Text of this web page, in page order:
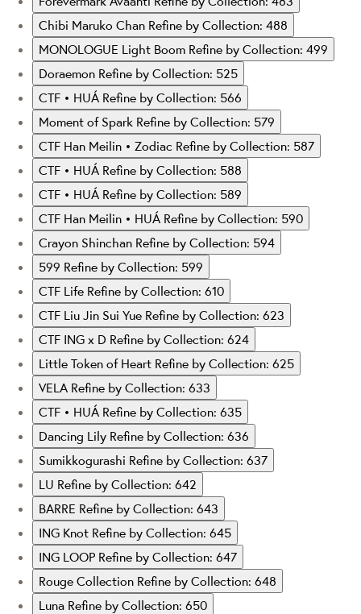
Chibi Maruko Chan Refine by Collection: 488
MONOLOGUE Light Boom Refine by Collection: 499
Doraemon Refine by Collection: 525
CTF • HUÁ Refine by Collection: 566
Moment of Spark Refine by Collection: 579
CTF Han Meilin • Zodiac Refine by Collection: 587
CTF • HUÁ Refine by Collection: 588
CTF • HUÁ Refine by Collection: 589
CTF Han Meilin • HUÁ Refine by Collection: 590
Crayon Shinchan Refine by Collection: 594
599 Refine by Collection: 599
CTF Life Refine by Collection: 610
CTF Liu Jin Sui Yue Refine by Collection: 623
CTF ING x D Refine by Collection: 624
Little Token of Heart Refine by Collection: 625
VELA Refine by Collection: 633
CTF • HUÁ Refine by Collection: 635
Dancing Lily Refine by Collection: 636
Sumikkogurashi Refine by Collection: 637
LU Refine by Collection: 642
BARRE Refine by Collection: 643
ING Knot Refine by Collection: 645
ING LOOP Refine by Collection: 647
Rouge Collection Refine by Collection: 648
Luna Refine by Collection: 650